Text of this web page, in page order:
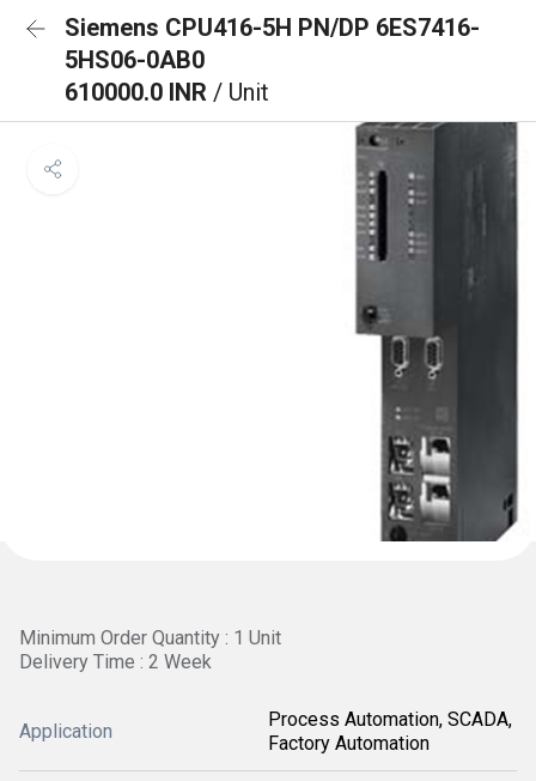
Siemens CPU416-5H PN/DP 6ES7416-
5HS06-0AB0
610000.0 INR / Unit
Minimum Order Quantity : 1 Unit
Delivery Time : 2 Week
Application
Process Automation, SCADA,
Factory Automation